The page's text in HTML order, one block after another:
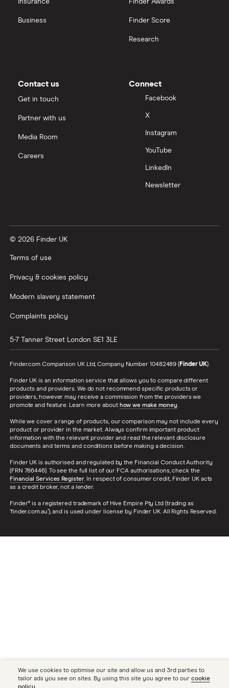
InvestEngine vs Trading 212
Moneybox vs Vanguard
Nutmeg vs Moneybox
Trading 212 vs interactive investor (ii)
Wealthify vs Moneybox
Insurance
Business
Finder Awards
Finder Score
Research
Contact us
Get in touch
Partner with us
Media Room
Careers
Connect
Facebook
X
Instagram
YouTube
LinkedIn
Newsletter
© 2026 Finder UK
Terms of use
Privacy & cookies policy
Modern slavery statement
Complaints policy
5-7 Tanner Street London SE1 3LE
Finder.com Comparison UK Ltd, Company Number 10482489 (Finder UK).
Finder UK is an information service that allows you to compare different
products and providers. We do not recommend specific products or
providers, however may receive a commission from the providers we
promote and feature. Learn more about how we make money.
While we cover a range of products, our comparison may not include every
product or provider in the market. Always confirm important product
information with the relevant provider and read the relevant disclosure
documents and terms and conditions before making a decision.
Finder UK is authorised and regulated by the Financial Conduct Authority
(FRN 786446). To see the full list of our FCA authorisations, check the
Financial Services Register. In respect of consumer credit, Finder UK acts
as a credit broker, not a lender.
Finder® is a registered trademark of Hive Empire Pty Ltd (trading as
‘finder.com.au’), and is used under license by Finder UK. All Rights Reserved.
We use cookies to optimise our site and allow us and 3rd parties to
tailor ads you see on sites. By using this site you agree to our cookie